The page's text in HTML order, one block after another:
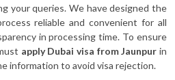
your queries. We have designed the
reliable and convenient for all
in processing time. To ensure
apply Dubai visa from Jaunpur in
information to avoid visa rejection.